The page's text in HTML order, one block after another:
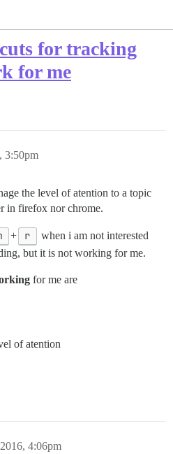
for tracking
for me
3:50pm
the level of atention to a topic
in firefox nor chrome.
+ r
when i am not interested
but it is not working for me.
for me are
of atention
4:06pm